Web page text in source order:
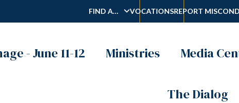
FIND A… VOCATIONSREPORT
- June 11-12 Ministries Media
The Dialog